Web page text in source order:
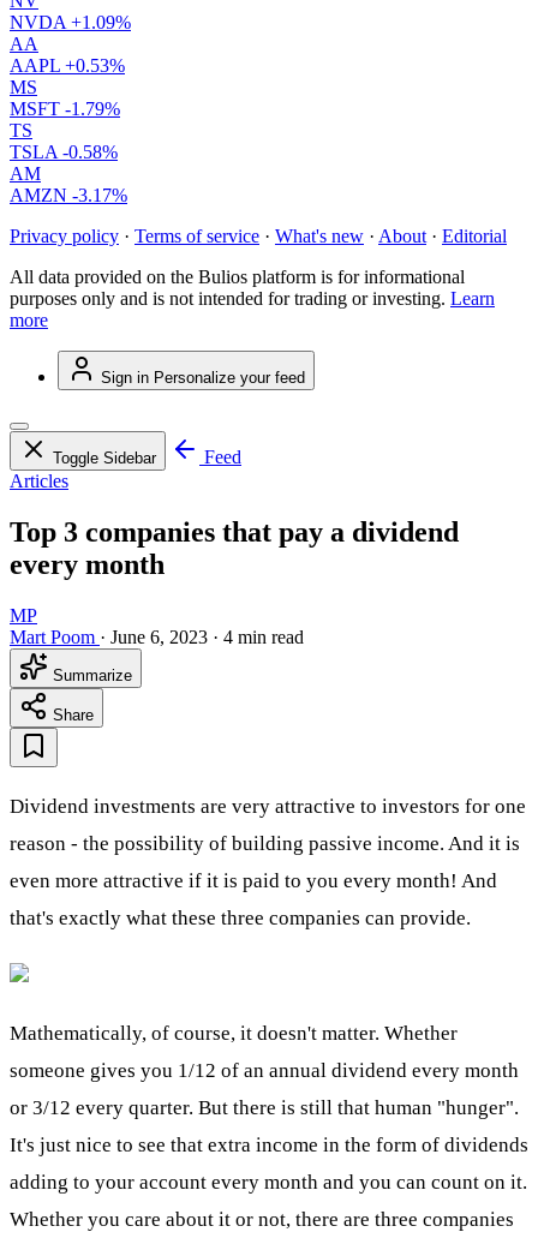
NVDA +1.09%
AA
AAPL +0.53%
MS
MSFT -1.79%
TS
TSLA -0.58%
AM
AMZN -3.17%
Privacy policy · Terms of service · What's new · About · Editorial
All data provided on the Bulios platform is for informational
purposes only and is not intended for trading or investing. Learn
more
Sign in Personalize your feed
Toggle Sidebar
Feed
Articles
Top 3 companies that pay a dividend
every month
MP
Mart Poom · June 6, 2023 · 4 min read
Summarize
Share
Dividend investments are very attractive to investors for one
reason - the possibility of building passive income. And it is
even more attractive if it is paid to you every month! And
that's exactly what these three companies can provide.
Mathematically, of course, it doesn't matter. Whether
someone gives you 1/12 of an annual dividend every month
or 3/12 every quarter. But there is still that human "hunger".
It's just nice to see that extra income in the form of dividends
adding to your account every month and you can count on it.
Whether you care about it or not, there are three companies